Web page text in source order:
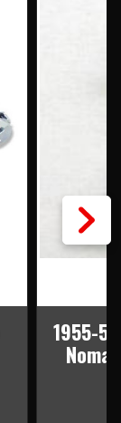
1955-